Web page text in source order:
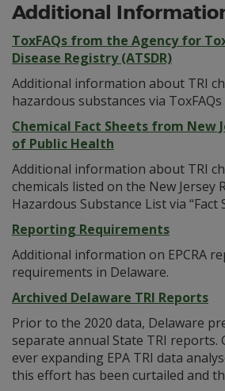
Additional
ToxFAQs from the Agency for
Disease Registry (ATSDR)
Additional information about TRI
hazardous substances via
Chemical Fact Sheets from New
of Public Health
Additional information about TRI
chemicals listed on the New Jersey
Hazardous Substance List via “Fact
Reporting Requirements
Additional information on EPCRA
requirements in Delaware.
Archived Delaware TRI Reports
Prior to the 2020 data, Delaware
separate annual State TRI reports.
ever expanding EPA TRI data
this effort has been curtailed and